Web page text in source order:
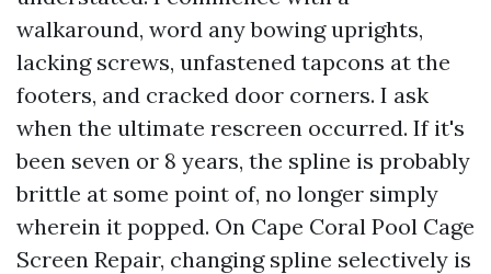
walkaround, word any bowing uprights,
lacking screws, unfastened tapcons at the
footers, and cracked door corners. I ask
when the ultimate rescreen occurred. If it's
been seven or 8 years, the spline is probably
brittle at some point of, no longer simply
wherein it popped. On Cape Coral Pool Cage
Screen Repair, changing spline selectively is